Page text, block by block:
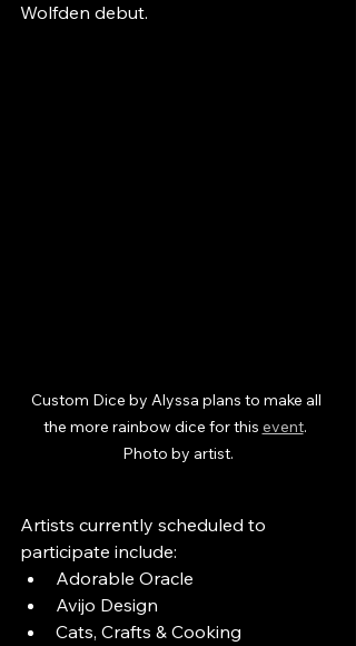
Wolfden debut.
Custom Dice by Alyssa plans to make all
the more rainbow dice for this event.
Photo by artist.
Artists currently scheduled to
participate include:
Adorable Oracle
Avijo Design
Cats, Crafts & Cooking